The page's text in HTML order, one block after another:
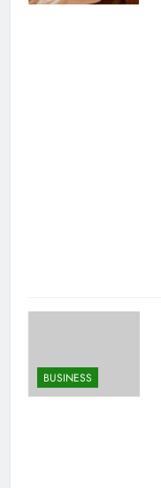
BUSINESS